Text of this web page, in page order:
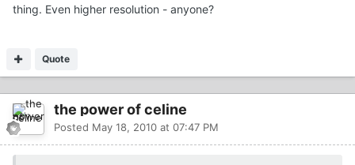
thing. Even higher resolution - anyone?
Quote
the power of celine
Posted May 18, 2010 at 07:47 PM